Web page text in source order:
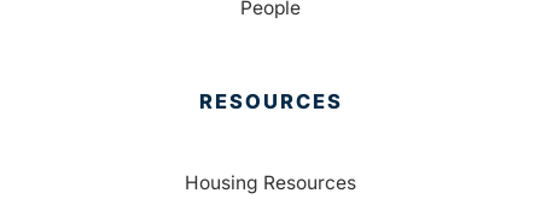
People
RESOURCES
Housing Resources